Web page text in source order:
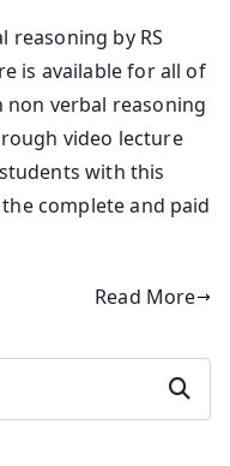
reasoning by RS
is available for all of
verbal reasoning
video lecture
with this
complete and paid
Read More
Search